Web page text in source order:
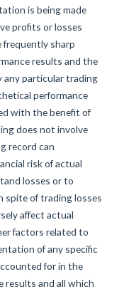
is being made
profits or losses
frequently sharp
results and the
any particular trading
performance
with the benefit of
does not involve
record can
risk of actual
losses or to
spite of trading losses
affect actual
factors related to
of any specific
for in the
results and all which